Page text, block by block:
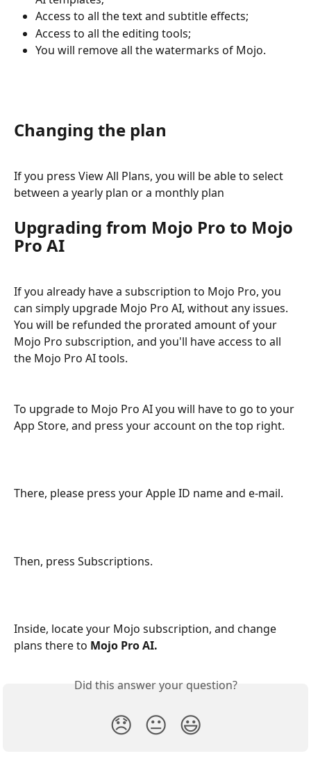
Access to all the text and subtitle effects;
Access to all the editing tools;
You will remove all the watermarks of Mojo.
Changing the plan
If you press View All Plans, you will be able to select
between a yearly plan or a monthly plan
Upgrading from Mojo Pro to Mojo
Pro AI
If you already have a subscription to Mojo Pro, you
can simply upgrade Mojo Pro AI, without any issues.
You will be refunded the prorated amount of your
Mojo Pro subscription, and you'll have access to all
the Mojo Pro AI tools.
To upgrade to Mojo Pro AI you will have to go to your
App Store, and press your account on the top right.
There, please press your Apple ID name and e-mail.
Then, press Subscriptions.
Inside, locate your Mojo subscription, and change
plans there to Mojo Pro AI.
Did this answer your question?
😞 😐 😃